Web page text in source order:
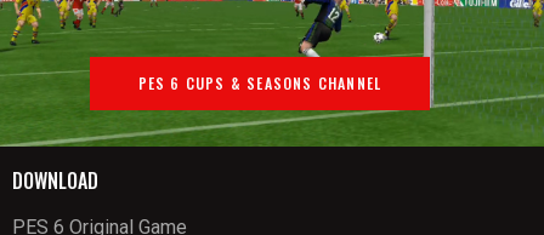
PES 6 CUPS & SEASONS CHANNEL
DOWNLOAD
PES 6 Original Game